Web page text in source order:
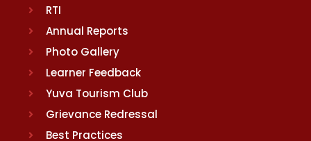
RTI
Annual Reports
Photo Gallery
Learner Feedback
Yuva Tourism Club
Grievance Redressal
Best Practices